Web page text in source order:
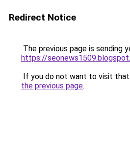
Redirect Notice
The previous page is sending
https://
If you do not want to visit that
the previous page.